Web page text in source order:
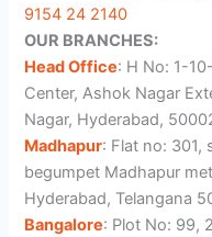
9154 24 2140
OUR BRANCHES:
Head Office: H No: 1-
Center, Ashok Nagar
Nagar, Hyderabad,
Madhapur: Flat no: 301,
begumpet Madhapur
Hyderabad, Telangana
Bangalore: Plot No: 99,